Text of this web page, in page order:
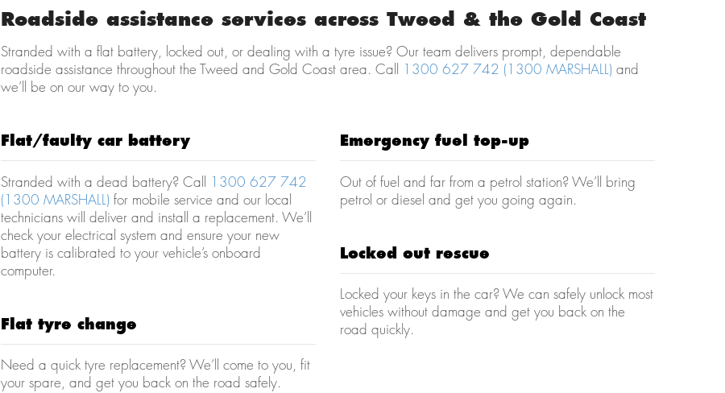
Roadside assistance services across Tweed & the Gold Coast
Stranded with a flat battery, locked out, or dealing with a tyre issue? Our team delivers prompt, dependable
roadside assistance throughout the Tweed and Gold Coast area. Call
1300 627 742 (1300 MARSHALL) and
we’ll be on our way to you.
Flat/faulty car battery
Stranded with a dead battery? Call 1300 627 742
(1300 MARSHALL) for mobile service and our local
technicians will deliver and install a replacement. We’ll
check your electrical system and ensure your new
battery is calibrated to your vehicle’s onboard
computer.
Flat tyre change
Need a quick tyre replacement? We’ll come to you, fit
your spare, and get you back on the road safely.
Emergency fuel top-up
Out of fuel and far from a petrol station? We’ll bring
petrol or diesel and get you going again.
Locked out rescue
Locked your keys in the car? We can safely unlock most
vehicles without damage and get you back on the
road quickly.